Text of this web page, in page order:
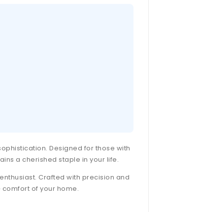
Designed for those with
a cherished staple in your life.
Crafted with precision and
of your home.